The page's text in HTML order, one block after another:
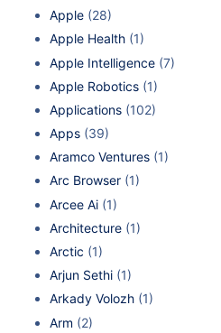
Apple (28)
Apple Health (1)
Apple Intelligence (7)
Apple Robotics (1)
Applications (102)
Apps (39)
Aramco Ventures (1)
Arc Browser (1)
Arcee Ai (1)
Architecture (1)
Arctic (1)
Arjun Sethi (1)
Arkady Volozh (1)
Arm (2)